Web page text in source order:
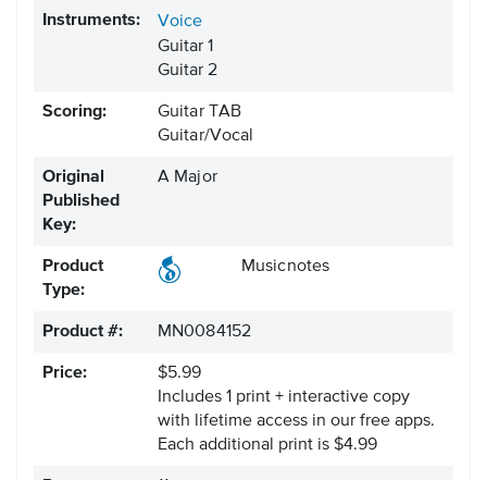
Instruments:
Voice
Guitar 1
Guitar 2
Scoring:
Guitar TAB
Guitar/Vocal
Original
Published
Key:
A Major
Product
Type:
Musicnotes
Product #: MN0084152
Price:
$5.99
Includes 1 print + interactive copy
with lifetime access in our free apps.
Each additional print is $4.99